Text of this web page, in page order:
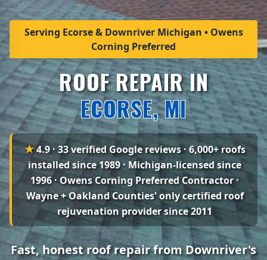
Serving Ecorse & Downriver Michigan • Owens
Corning Preferred
ROOF REPAIR IN
ECORSE, MI
★ 4.9 · 33 verified Google reviews· 6,000+ roofs
installed since 1989 · Michigan-licensed since
1996 · Owens Corning Preferred Contractor ·
Wayne + Oakland Counties' only certified roof
rejuvenation provider since 2011
Fast, honest roof repair from Downriver's